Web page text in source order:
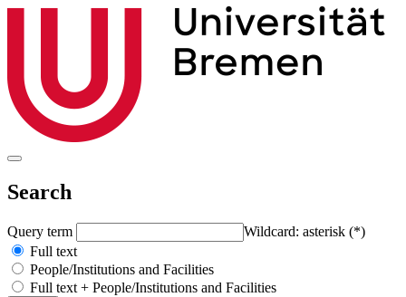
Search
Query term
Wildcard: asterisk (*)
Full text
People/Institutions and Facilities
Full text + People/Institutions and Facilities